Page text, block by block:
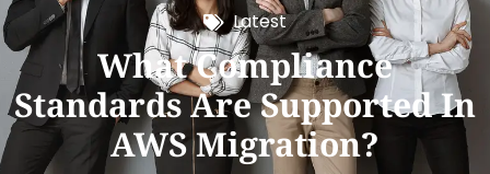
Latest
What Compliance
Standards Are Supported In
AWS Migration?